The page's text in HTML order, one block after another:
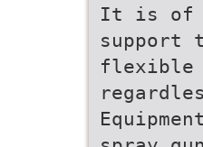
It is of
support
flexible